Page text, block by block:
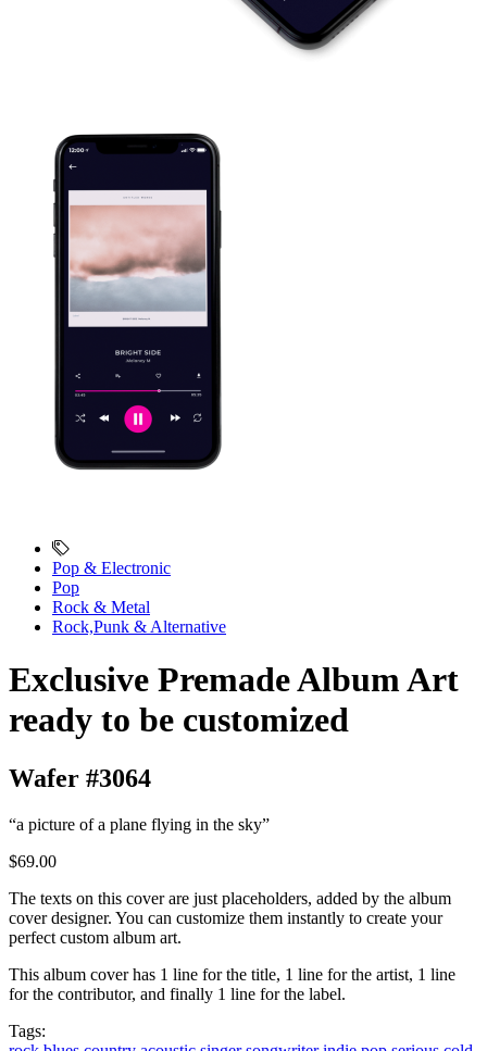
Pop & Electronic
Pop
Rock & Metal
Rock,Punk & Alternative
Exclusive Premade Album Art
ready to be customized
Wafer #3064
“a picture of a plane flying in the sky”
$69.00
The texts on this cover are just placeholders, added by the album
cover designer. You can customize them instantly to create your
perfect custom album art.
This album cover has 1 line for the title, 1 line for the artist, 1 line
for the contributor, and finally 1 line for the label.
Tags: